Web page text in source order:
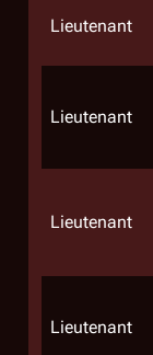
Lieutenant
Lieutenant
Lieutenant
Lieutenant